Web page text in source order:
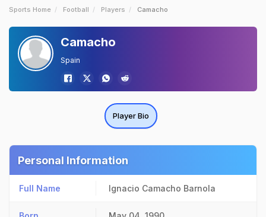
Sports Home Football Players Camacho
Camacho
Spain
Player Bio
Personal Information
Full Name Ignacio Camacho Barnola